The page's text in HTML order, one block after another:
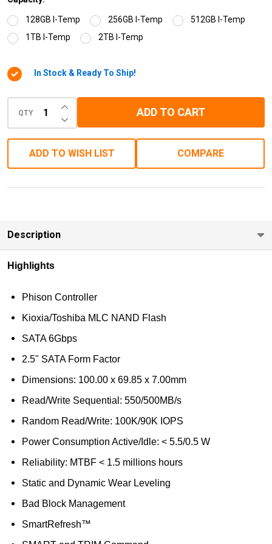
128GB I-Temp
256GB I-Temp
512GB I-Temp
1TB I-Temp
2TB I-Temp
In Stock & Ready To Ship!
QTY DECREASE QUANTITY OF UNDEFINED
INCREASE QUANTITY OF UNDEFINED
ADD TO CART
ADD TO WISH LIST COMPARE
Description
Highlights
Phison Controller
Kioxia/Toshiba MLC NAND Flash
SATA 6Gbps
2.5" SATA Form Factor
Dimensions: 100.00 x 69.85 x 7.00mm
Read/Write Sequential: 550/500MB/s
Random Read/Write: 100K/90K IOPS
Power Consumption Active/Idle: < 5.5/0.5 W
Reliability: MTBF < 1.5 millions hours
Static and Dynamic Wear Leveling
Bad Block Management
SmartRefresh™